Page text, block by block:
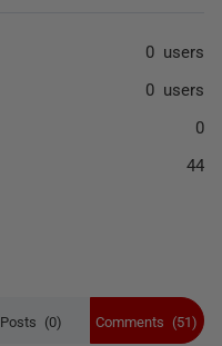
Posts (0) Comments (51)
0 users
0 users
0
44